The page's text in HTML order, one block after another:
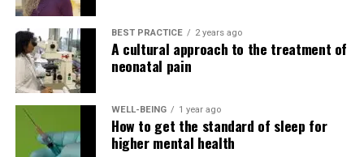
3a
Mild to moderate
lack of kidney
function
45 – 59
3b
Moderate to severe
lack of kidney
function
4
Severe lack of
15 – 29
BEST PRACTICE 2 years ago
A cultural approach to the treatment of
neonatal pain
WELL-BEING 1 year ago
How to get the standard of sleep for
higher mental health